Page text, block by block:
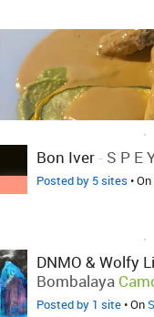
Bon Iver- S P E
Posted by 5 sites • On
DNMO & Wolfy
Bombalaya
Posted by 1 site• On